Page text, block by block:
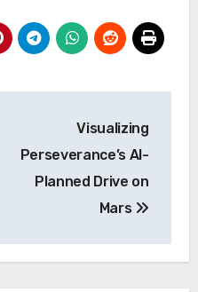
Visualizing
Perseverance’s AI-
Planned Drive on
Mars